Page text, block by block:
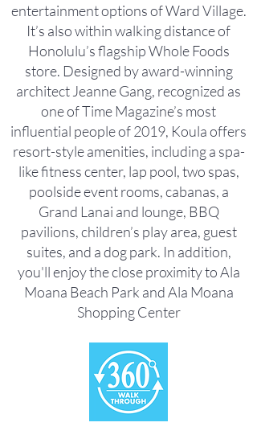
entertainment options of Ward Village.
It’s also within walking distance of
Honolulu’s flagship Whole Foods
store. Designed by award-winning
architect Jeanne Gang, recognized as
one of Time Magazine’s most
influential people of 2019, Koula offers
resort-style amenities, including a spa-
like fitness center, lap pool, two spas,
poolside event rooms, cabanas, a
Grand Lanai and lounge, BBQ
pavilions, children’s play area, guest
suites, and a dog park. In addition,
you'll enjoy the close proximity to Ala
Moana Beach Park and Ala Moana
Shopping Center